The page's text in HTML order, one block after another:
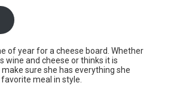
of year for a cheese board. Whether
wine and cheese or thinks it is
sure she has everything she
meal in style.